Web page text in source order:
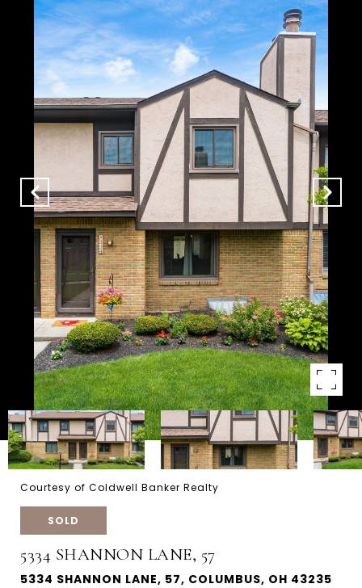
Courtesy of Coldwell Banker Realty
SOLD
5334 SHANNON LANE, 57
5334 SHANNON LANE, 57, COLUMBUS, OH 43235